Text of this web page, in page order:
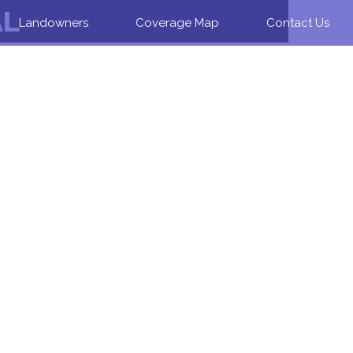
Landowners Coverage Map Contact Us